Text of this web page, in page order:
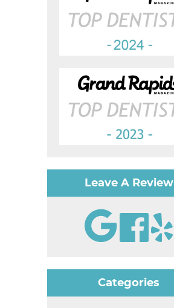
Leave A Review
Categories